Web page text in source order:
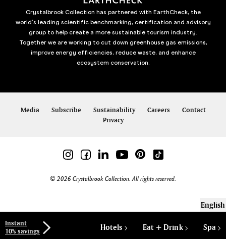
Hotels Eat + Drink Spa
Instant
10% savings
Crystalbrook Collection has partnered with EarthCheck, the
world’s leading scientific benchmarking, certification and advisory
group to help create a more sustainable tourism industry.
Together we are working to cut down greenhouse gas emissions,
improve energy efficiencies, reduce waste, and enhance
ecosystem conservation.
Media Subscribe Sustainability Careers
Contact
Privacy
© 2026 Crystalbrook Collection. All rights reserved.
English